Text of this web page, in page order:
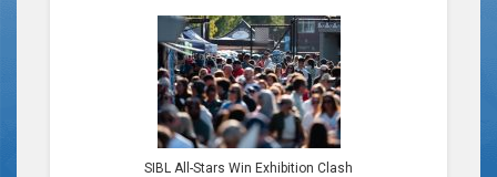
SIBL All-Stars Win Exhibition Clash